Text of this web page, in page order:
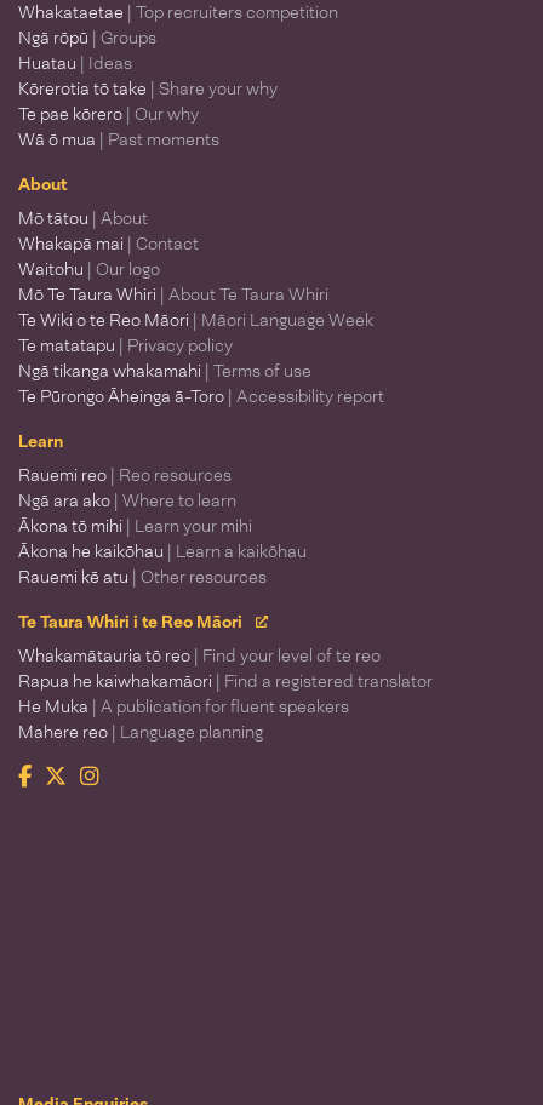
Whakataetae | Top recruiters competition
Ngā rōpū | Groups
Huatau | Ideas
Kōrerotia tō take | Share your why
Te pae kōrero | Our why
Wā ō mua | Past moments
About
Mō tātou | About
Whakapā mai | Contact
Waitohu | Our logo
Mō Te Taura Whiri | About Te Taura Whiri
Te Wiki o te Reo Māori | Māori Language Week
Te matatapu | Privacy policy
Ngā tikanga whakamahi | Terms of use
Te Pūrongo Āheinga ā-Toro | Accessibility report
Learn
Rauemi reo | Reo resources
Ngā ara ako | Where to learn
Ākona tō mihi | Learn your mihi
Ākona he kaikōhau | Learn a kaikōhau
Rauemi kē atu | Other resources
Te Taura Whiri i te Reo Māori
Whakamātauria tō reo | Find your level of te reo
Rapua he kaiwhakamāori | Find a registered translator
He Muka | A publication for fluent speakers
Mahere reo | Language planning
Facebook
TwitterInstagram